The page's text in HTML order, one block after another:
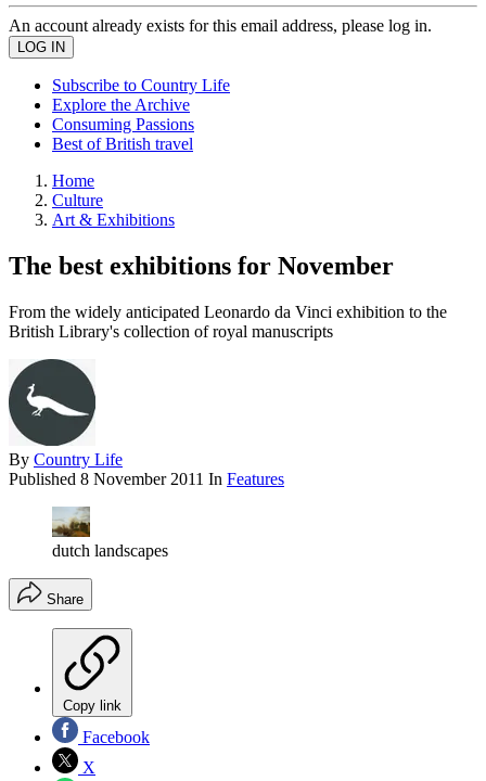
An account already exists for this email address, please log in.
Subscribe to Country Life
Explore the Archive
Consuming Passions
Best of British travel
Home
Culture
Art & Exhibitions
The best exhibitions for November
From the widely anticipated Leonardo da Vinci exhibition to the
British Library's collection of royal manuscripts
By Country Life
Published 8 November 2011 In Features
dutch landscapes
Share
Copy link
Facebook
X